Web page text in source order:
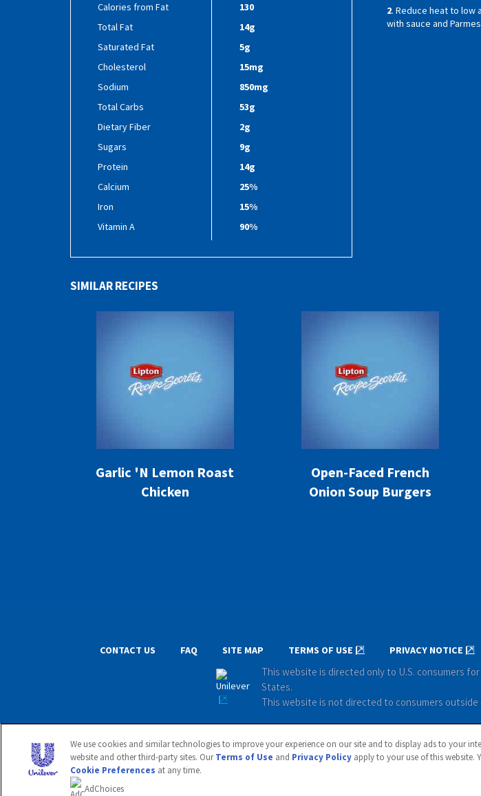
Calories from Fat
130
Total Fat
14g
Saturated Fat
5g
Cholesterol
15mg
Sodium
850mg
Total Carbs
53g
Dietary Fiber
2g
Sugars
9g
Protein
14g
Calcium
25%
Iron
15%
Vitamin A
90%
2. Reduce heat to low
with sauce and
SIMILAR RECIPES
Garlic 'N Lemon Roast
Chicken
Open-Faced French
Onion Soup Burgers
CONTACT US FAQ SITE MAP TERMS OF USE PRIVACY NOTICE
This website is directed only to U.S. consumers
States.
This website is not directed to consumers outside
Adchoices - Do not sell or Share
We use cookies and similar technologies to improve your experience on our site and to display ads to your
website and other third-party sites. OurTerms of Use and Privacy Policy apply to your use of this website.
Cookie Preferences at any time.
AdChoices